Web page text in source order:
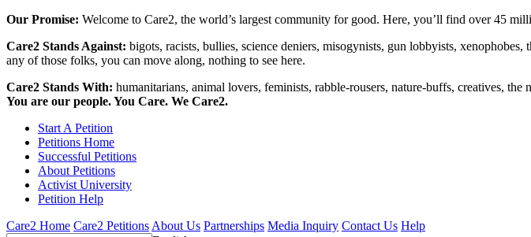
Our Promise: Welcome to Care2, the world’s largest community for good. Here, you’ll find over 45
Care2 Stands Against: bigots, racists, bullies, science deniers, misogynists, gun lobbyists,
any of those folks, you can move along, nothing to see here.
Care2 Stands With: humanitarians, animal lovers, feminists, rabble-rousers, nature-buffs, creatives,
You are our people. You Care. We Care2.
Start A Petition
Petitions Home
Successful Petitions
About Petitions
Activist University
Petition Help
Care2 Home Care2 Petitions About Us Partnerships Media Inquiry Contact Us Help